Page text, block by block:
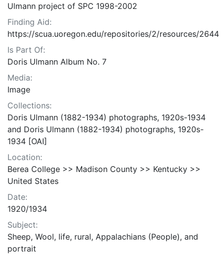
Ulmann project of SPC 1998-2002
Finding Aid:
https://scua.uoregon.edu/repositories/2/resources/2644
Is Part Of:
Doris Ulmann Album No. 7
Media:
Image
Collections:
Doris Ulmann (1882-1934) photographs, 1920s-1934
and Doris Ulmann (1882-1934) photographs, 1920s-
1934 [OAI]
Location:
Berea College >> Madison County >> Kentucky >>
United States
Date:
1920/1934
Subject:
Sheep, Wool, life, rural, Appalachians (People), and
portrait